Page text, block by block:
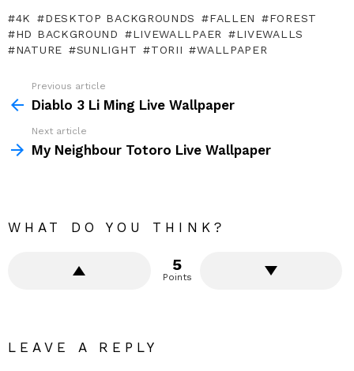
4K DESKTOP BACKGROUNDS FALLEN
FOREST
HD BACKGROUND
LIVEWALLPAER
LIVEWALLS
NATURE
SUNLIGHT TORII WALLPAPER
more
Previous article
Diablo 3 Li Ming Live Wallpaper
Next article
My Neighbour Totoro Live Wallpaper
WHAT DO YOU THINK?
5
Points
LEAVE A REPLY